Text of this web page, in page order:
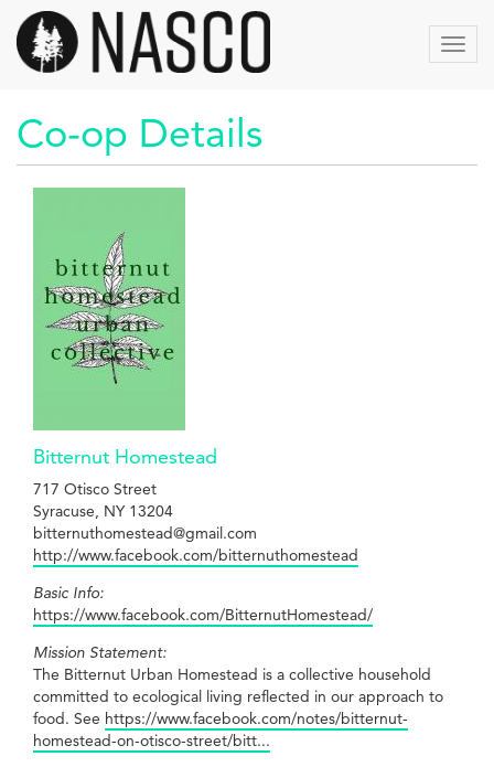
Skip
main
content
Co-op Details
Bitternut Homestead
717 Otisco Street
Syracuse, NY 13204
bitternuthomestead@gmail.com
http://www.facebook.com/bitternuthomestead
Basic Info:
https://www.facebook.com/BitternutHomestead/
Mission Statement:
The Bitternut Urban Homestead is a collective household
committed to ecological living reflected in our approach to
food. See https://www.facebook.com/notes/bitternut-
homestead-on-otisco-street/bitt...